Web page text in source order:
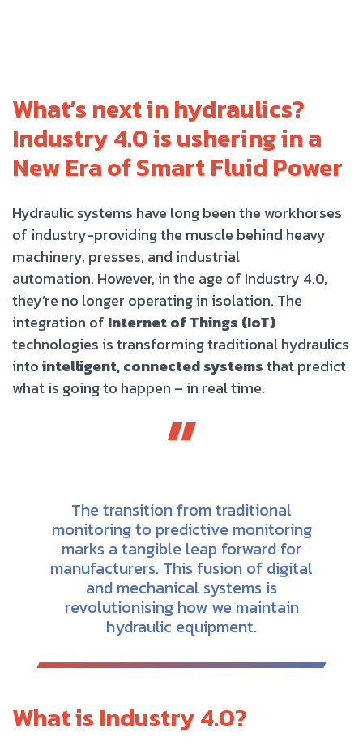
What’s next in hydraulics?
Industry 4.0 is ushering in a
New Era of Smart Fluid Power
Hydraulic systems have long been the workhorses
of industry-providing the muscle behind heavy
machinery, presses, and industrial
automation. However, in the age of Industry 4.0,
they’re no longer operating in isolation. The
integration of Internet of Things (IoT)
technologies is transforming traditional hydraulics
intointelligent, connected systemsthat predict
what is going to happen – in real time.
The transition from traditional
monitoring to predictive monitoring
marks a tangible leap forward for
manufacturers. This fusion of digital
and mechanical systems is
revolutionising how we maintain
hydraulic equipment.
What is Industry 4.0?